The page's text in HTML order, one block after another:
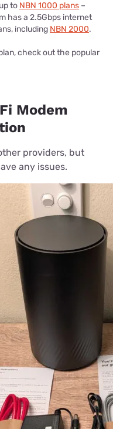
to NBN 1000 plans –
has a 2.5Gbps internet
including NBN 2000.
check out the popular
Modem
providers, but
any issues.